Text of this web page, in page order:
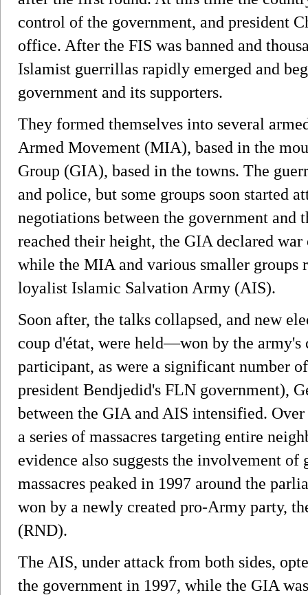
control of the government, and president
office. After the FIS was banned and
Islamist guerrillas rapidly emerged and
government and its supporters.
They formed themselves into several
Armed Movement (MIA), based in the
Group (GIA), based in the towns. The
and police, but some groups soon started
negotiations between the government and
reached their height, the GIA declared war
while the MIA and various smaller groups
loyalist Islamic Salvation Army (AIS).
Soon after, the talks collapsed, and new
coup d'état, were held—won by the
participant, as were a significant number
president Bendjedid's FLN government),
between the GIA and AIS intensified.
a series of massacres targeting entire
evidence also suggests the involvement of
massacres peaked in 1997 around the
won by a newly created pro-Army party,
(RND).
The AIS, under attack from both sides,
the government in 1997, while the GIA